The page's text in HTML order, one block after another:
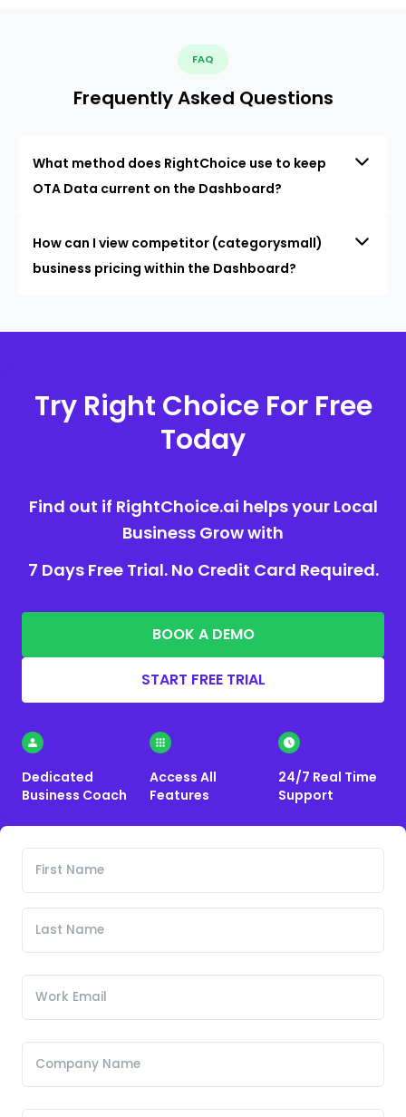
FAQ
Frequently Asked Questions
What method does RightChoice use to keep
OTA Data current on the Dashboard?
How can I view competitor (categorysmall)
business pricing within the Dashboard?
Try Right Choice For Free
Today
Find out if RightChoice.ai helps your Local
Business Grow with
7 Days Free Trial. No Credit Card Required.
BOOK A DEMO
START FREE TRIAL
Dedicated
Business Coach
Access All
Features
24/7 Real Time
Support